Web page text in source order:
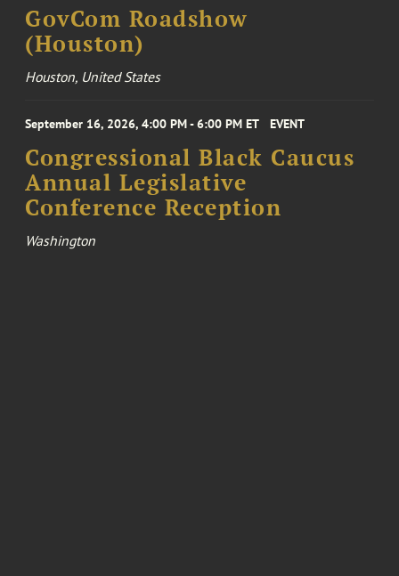
GovCom Roadshow
(Houston)
Houston, United States
September 16, 2026, 4:00 PM - 6:00 PM ET EVENT
Congressional Black Caucus
Annual Legislative
Conference Reception
Washington